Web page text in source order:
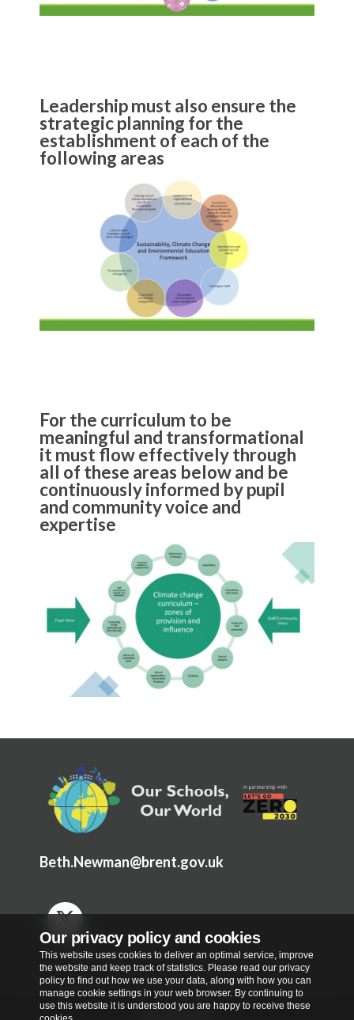
Our privacy policy and cookies
This website uses cookies to deliver an optimal service, improve
the website and keep track of statistics. Please read our privacy
policy to find out how we use your data, along with how you can
manage cookie settings in your web browser. By continuing to
use this website it is understood you are happy to receive these
Leadership must also ensure the
strategic planning for the
establishment of each of the
following areas
For the curriculum to be
meaningful and transformational
it must flow effectively through
all of these areas below and be
continuously informed by pupil
and community voice and
expertise
Beth.Newman@brent.gov.uk
Privacy Policy